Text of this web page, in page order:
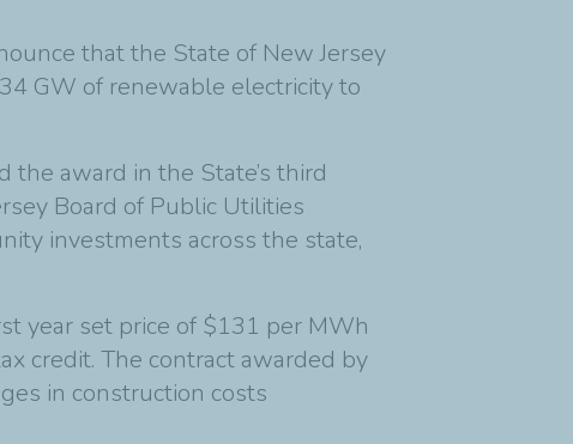
that the State of New Jersey
GW of renewable electricity to
the award in the State’s third
Board of Public Utilities
investments across the state,
year set price of $131 per MWh
credit. The contract awarded by
in construction costs